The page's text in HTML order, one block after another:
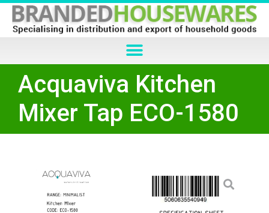
Acquaviva Kitchen
Mixer Tap ECO-1580